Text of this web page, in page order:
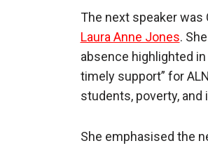
The next speaker was
Laura Anne Jones.
absence highlighted
timely support” for
students, poverty,
She emphasised the